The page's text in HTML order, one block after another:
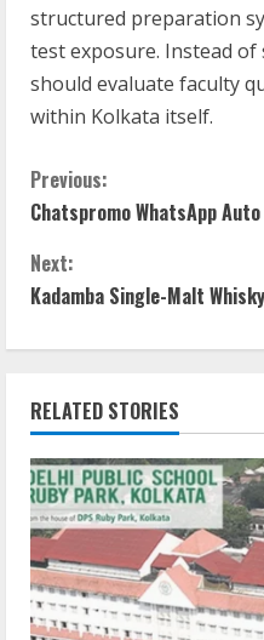
structured preparation
test exposure. Instead
should evaluate faculty
within Kolkata itself.
Previous:
Chatspromo WhatsApp
Next:
Kadamba Single-Malt
RELATED STORIES